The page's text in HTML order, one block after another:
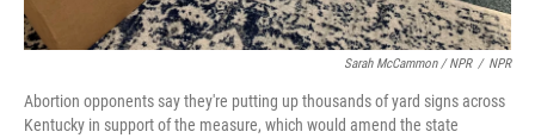
Sarah McCammon / NPR / NPR
Abortion opponents say they're putting up thousands of yard signs across
Kentucky in support of the measure, which would amend the state